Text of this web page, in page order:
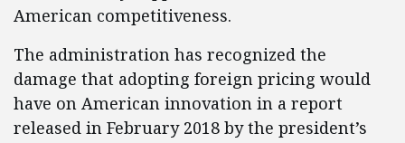
American competitiveness.
The administration has recognized the
damage that adopting foreign pricing would
have on American innovation in a report
released in February 2018 by the president’s